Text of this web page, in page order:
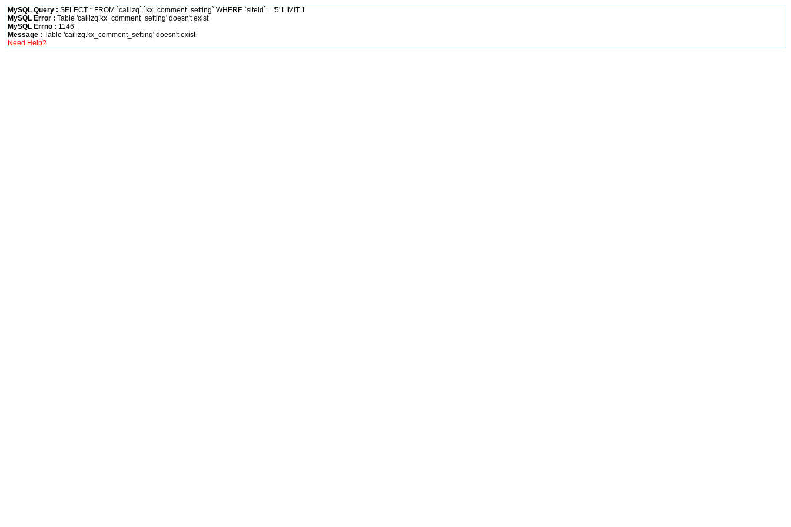
MySQL Query : SELECT * FROM `cailizq`.`kx_comment_setting` WHERE `siteid` = '5' LIMIT 1
MySQL Error : Table 'cailizq.kx_comment_setting' doesn't exist
MySQL Errno : 1146
Message : Table 'cailizq.kx_comment_setting' doesn't exist
Need Help?